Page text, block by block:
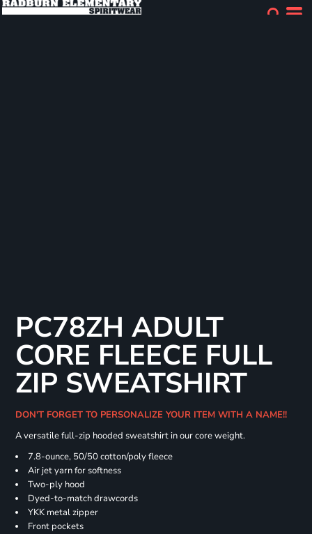
PC78ZH ADULT
CORE FLEECE FULL
ZIP SWEATSHIRT
DON'T FORGET TO PERSONALIZE YOUR ITEM WITH A NAME!!
A versatile full-zip hooded sweatshirt in our core weight.
7.8-ounce, 50/50 cotton/poly fleece
Air jet yarn for softness
Two-ply hood
Dyed-to-match drawcords
YKK metal zipper
Front pockets